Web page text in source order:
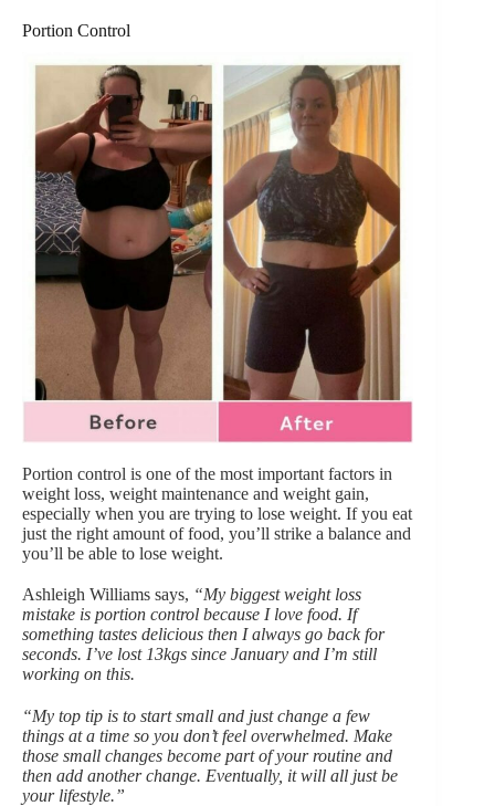
Portion Control
Portion control is one of the most important factors in
weight loss, weight maintenance and weight gain,
especially when you are trying to lose weight. If you eat
just the right amount of food, you’ll strike a balance and
you’ll be able to lose weight.
Ashleigh Williams says, “My biggest weight loss
mistake is portion control because I love food. If
something tastes delicious then I always go back for
seconds. I’ve lost 13kgs since January and I’m still
working on this.
“My top tip is to start small and just change a few
things at a time so you don’t feel overwhelmed. Make
those small changes become part of your routine and
then add another change. Eventually, it will all just be
your lifestyle.”